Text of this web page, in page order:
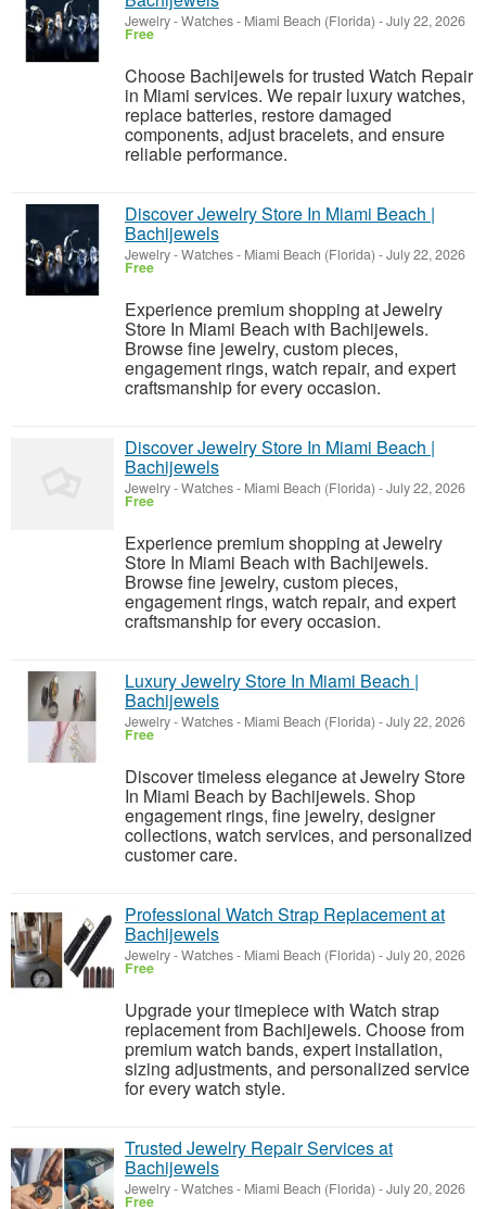
Jewelry - Watches- Miami Beach (Florida) -July 22, 2026
Free
Choose Bachijewels for trusted Watch Repair
in Miami services. We repair luxury watches,
replace batteries, restore damaged
components, adjust bracelets, and ensure
reliable performance.
Discover Jewelry Store In Miami Beach |
Bachijewels
Jewelry - Watches- Miami Beach (Florida) -July 22, 2026
Free
Experience premium shopping at Jewelry
Store In Miami Beach with Bachijewels.
Browse fine jewelry, custom pieces,
engagement rings, watch repair, and expert
craftsmanship for every occasion.
Discover Jewelry Store In Miami Beach |
Bachijewels
Jewelry - Watches- Miami Beach (Florida) -July 22, 2026
Free
Experience premium shopping at Jewelry
Store In Miami Beach with Bachijewels.
Browse fine jewelry, custom pieces,
engagement rings, watch repair, and expert
craftsmanship for every occasion.
Luxury Jewelry Store In Miami Beach |
Bachijewels
Jewelry - Watches- Miami Beach (Florida) -July 22, 2026
Free
Discover timeless elegance at Jewelry Store
In Miami Beach by Bachijewels. Shop
engagement rings, fine jewelry, designer
collections, watch services, and personalized
customer care.
Professional Watch Strap Replacement at
Bachijewels
Jewelry - Watches- Miami Beach (Florida) -July 20, 2026
Free
Upgrade your timepiece with Watch strap
replacement from Bachijewels. Choose from
premium watch bands, expert installation,
sizing adjustments, and personalized service
for every watch style.
Trusted Jewelry Repair Services at
Bachijewels
Jewelry - Watches- Miami Beach (Florida) -July 20, 2026
Free